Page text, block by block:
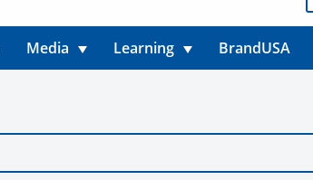
Media Learning BrandUSA